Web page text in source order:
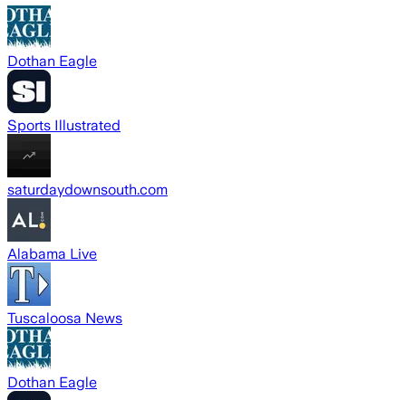
Dothan Eagle
Sports Illustrated
saturdaydownsouth.com
Alabama Live
Tuscaloosa News
Dothan Eagle